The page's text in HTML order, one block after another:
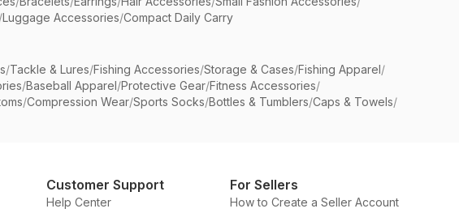
/Luggage Accessories/Compact Daily Carry
/Tackle & Lures/Fishing Accessories/Storage & Cases/Fishing Apparel/
/Baseball Apparel/Protective Gear/Fitness Accessories/
/Compression Wear/Sports Socks/Bottles & Tumblers/Caps & Towels/
Customer Support
Help Center
For Sellers
How to Create a Seller Account